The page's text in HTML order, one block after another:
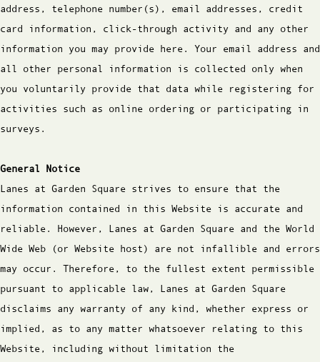
address, telephone number(s), email addresses, credit
card information, click-through activity and any other
information you may provide here. Your email address and
all other personal information is collected only when
you voluntarily provide that data while registering for
activities such as online ordering or participating in
surveys.
General Notice
Lanes at Garden Square strives to ensure that the
information contained in this Website is accurate and
reliable. However, Lanes at Garden Square and the World
Wide Web (or Website host) are not infallible and errors
may occur. Therefore, to the fullest extent permissible
pursuant to applicable law, Lanes at Garden Square
disclaims any warranty of any kind, whether express or
implied, as to any matter whatsoever relating to this
Website, including without limitation the